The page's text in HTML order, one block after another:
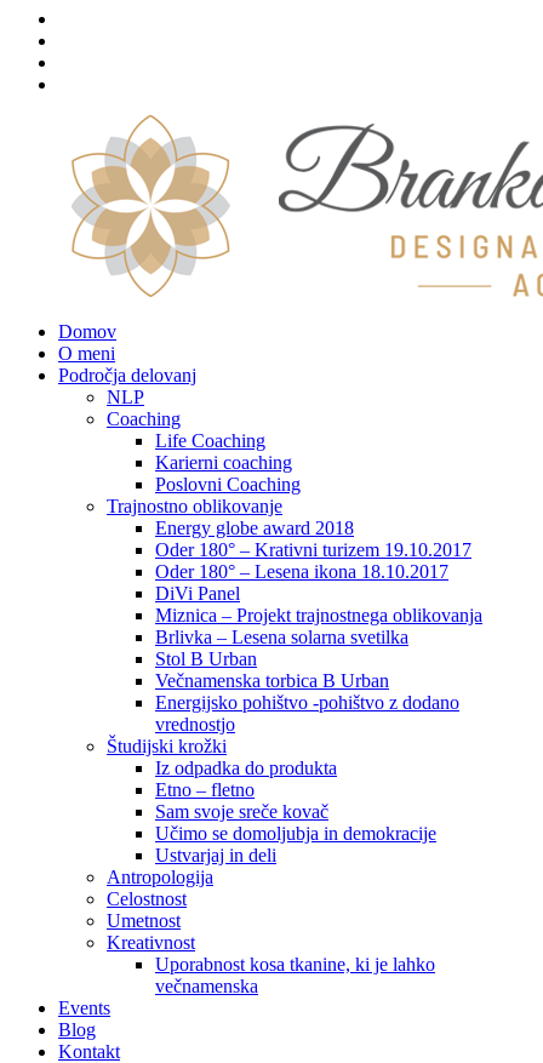
Domov
O meni
Področja delovanj
NLP
Coaching
Life Coaching
Karierni coaching
Poslovni Coaching
Trajnostno oblikovanje
Energy globe award 2018
Oder 180° – Krativni turizem 19.10.2017
Oder 180° – Lesena ikona 18.10.2017
DiVi Panel
Miznica – Projekt trajnostnega oblikovanja
Brlivka – Lesena solarna svetilka
Stol B Urban
Večnamenska torbica B Urban
Energijsko pohištvo -pohištvo z dodano
vrednostjo
Študijski krožki
Iz odpadka do produkta
Etno – fletno
Sam svoje sreče kovač
Učimo se domoljubja in demokracije
Ustvarjaj in deli
Antropologija
Celostnost
Umetnost
Kreativnost
Uporabnost kosa tkanine, ki je lahko
večnamenska
Events
Blog
Kontakt